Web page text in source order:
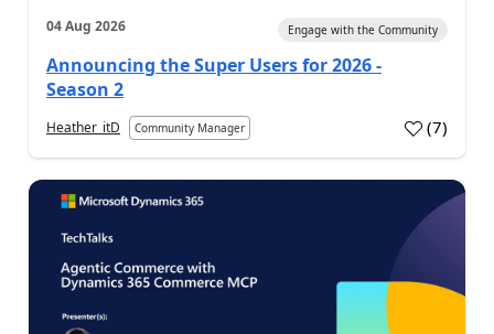
04 Aug 2026 Engage with the Community
Announcing the Super Users for 2026 -
Season 2
Heather_itD Community Manager (7)